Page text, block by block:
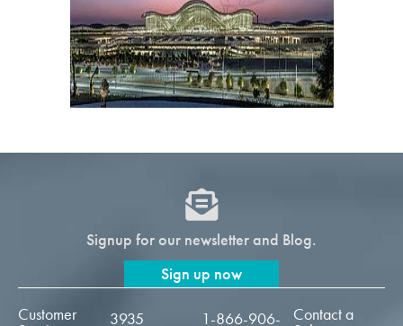
Signup for our newsletter and Blog.
Sign up now
Customer
3935 1-866-906- Contact a